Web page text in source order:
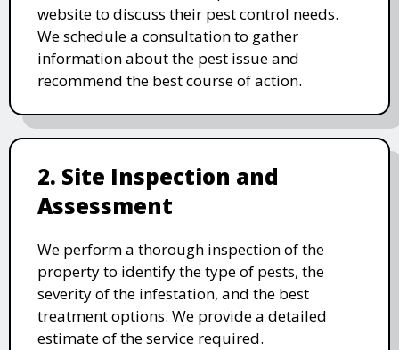
website to discuss their pest control needs.
We schedule a consultation to gather
information about the pest issue and
recommend the best course of action.
2. Site Inspection and
Assessment
We perform a thorough inspection of the
property to identify the type of pests, the
severity of the infestation, and the best
treatment options. We provide a detailed
estimate of the service required.